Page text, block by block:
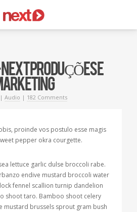
PRODUÇÕES E
| Audio | 182 Comments
proinde vos postulo esse magis
pepper okra courgette.
lettuce garlic dulse broccoli rabe.
endive mustard broccoli water
fennel scallion turnip dandelion
shoot taro. Bamboo shoot celery
mustard brussels sprout gram bush